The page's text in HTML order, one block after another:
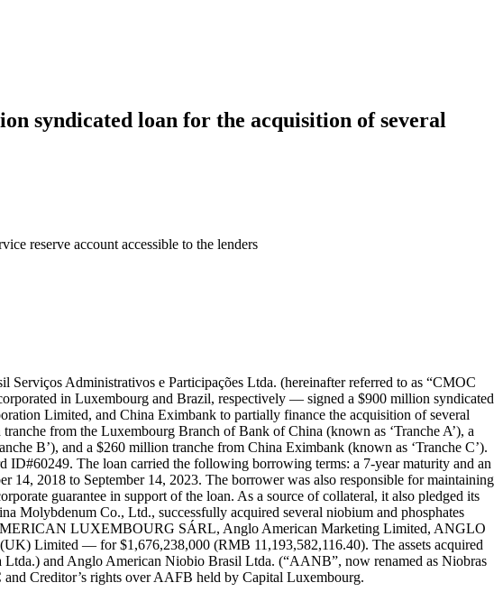
syndicated loan for the acquisition of several
reserve account accessible to the lenders
Administrativos e Participações Ltda. (hereinafter referred to as “CMOC
in Luxembourg and Brazil, respectively — signed a $900 million syndicated
Limited, and China Eximbank to partially finance the acquisition of several
from the Luxembourg Branch of Bank of China (known as ‘Tranche A’), a
B’), and a $260 million tranche from China Eximbank (known as ‘Tranche C’).
The loan carried the following borrowing terms: a 7-year maturity and an
14, 2018 to September 14, 2023. The borrower was also responsible for maintaining
guarantee in support of the loan. As a source of collateral, it also pledged its
Co., Ltd., successfully acquired several niobium and phosphates
LUXEMBOURG SÁRL, Anglo American Marketing Limited, ANGLO
Limited — for $1,676,238,000 (RMB 11,193,582,116.40). The assets acquired
and Anglo American Niobio Brasil Ltda. (“AANB”, now renamed as Niobras
Creditor’s rights over AAFB held by Capital Luxembourg.